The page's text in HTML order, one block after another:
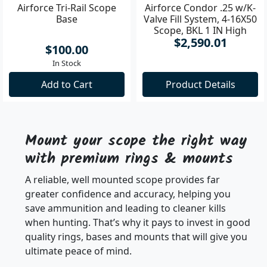
Airforce Tri-Rail Scope
Base
$100.00
In Stock
Add to Cart
Airforce Condor .25 w/K-
Valve Fill System, 4-16X50
Scope, BKL 1 IN High
Rings Air Rifle
$2,590.01
Product Details
Mount your scope the right way
with premium rings & mounts
A reliable, well mounted scope provides far
greater confidence and accuracy, helping you
save ammunition and leading to cleaner kills
when hunting. That’s why it pays to invest in good
quality rings, bases and mounts that will give you
ultimate peace of mind.